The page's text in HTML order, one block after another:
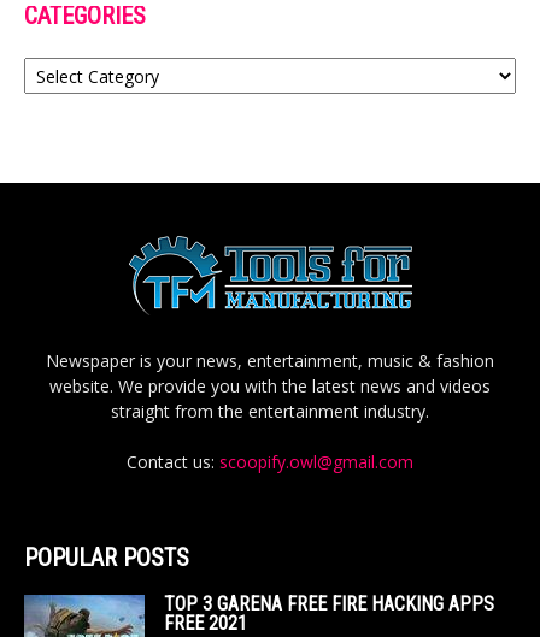
CATEGORIES
Categories
Newspaper is your news, entertainment, music & fashion
website. We provide you with the latest news and videos
straight from the entertainment industry.
Contact us: scoopify.owl@gmail.com
POPULAR POSTS
TOP 3 GARENA FREE FIRE HACKING APPS
FREE 2021